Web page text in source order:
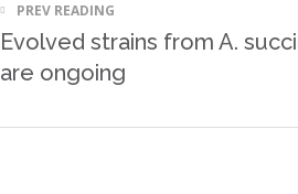
PREV READING
Evolved strains from A.
are ongoing